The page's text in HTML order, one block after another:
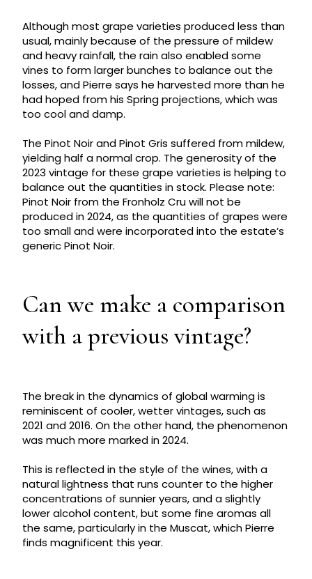
Although most grape varieties produced less than
usual, mainly because of the pressure of mildew
and heavy rainfall, the rain also enabled some
vines to form larger bunches to balance out the
losses, and Pierre says he harvested more than he
had hoped from his Spring projections, which was
too cool and damp.
The Pinot Noir and Pinot Gris suffered from mildew,
yielding half a normal crop. The generosity of the
2023 vintage for these grape varieties is helping to
balance out the quantities in stock. Please note:
Pinot Noir from the Fronholz Cru will not be
produced in 2024, as the quantities of grapes were
too small and were incorporated into the estate’s
generic Pinot Noir.
Can we make a comparison
with a previous vintage?
The break in the dynamics of global warming is
reminiscent of cooler, wetter vintages, such as
2021 and 2016. On the other hand, the phenomenon
was much more marked in 2024.
This is reflected in the style of the wines, with a
natural lightness that runs counter to the higher
concentrations of sunnier years, and a slightly
lower alcohol content, but some fine aromas all
the same, particularly in the Muscat, which Pierre
finds magnificent this year.